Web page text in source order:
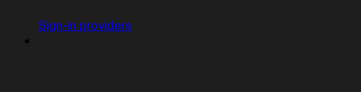
Sign-in providers